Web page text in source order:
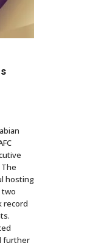
The
hosting
two
record
further